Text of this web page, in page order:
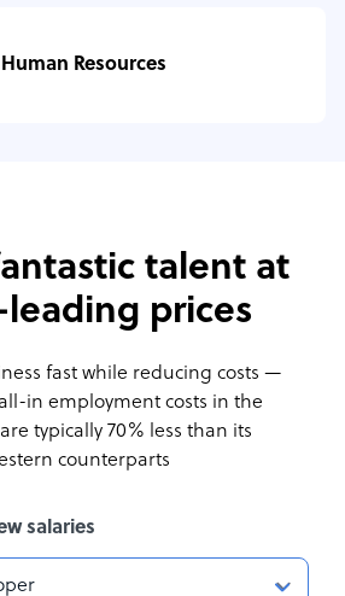
Human Resources
talent at
prices
fast while reducing costs —
in employment costs in the
typically 70% less than its
counterparts
salaries